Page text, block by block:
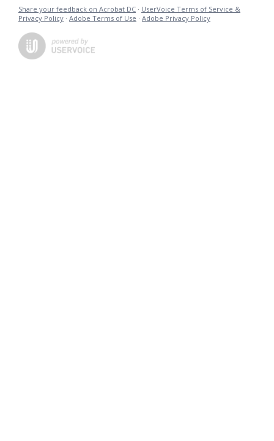
Share your feedback on Acrobat DC · UserVoice Terms of Service &
Privacy Policy · Adobe Terms of Use · Adobe Privacy Policy